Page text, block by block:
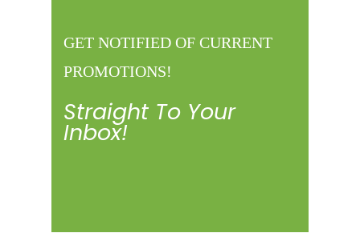
GET NOTIFIED OF CURRENT
PROMOTIONS!
Straight To Your
Inbox!